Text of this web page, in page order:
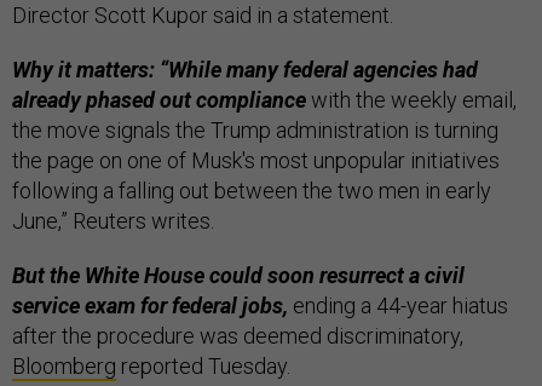
Director Scott Kupor said in a statement.
Why it matters: “While many federal agencies had
already phased out compliancewith the weekly email,
the move signals the Trump administration is turning
the page on one of Musk's most unpopular initiatives
following a falling out between the two men in early
June,” Reuters writes.
But the White House could soon resurrect a civil
service exam for federal jobs, ending a 44-year hiatus
after the procedure was deemed discriminatory,
Bloomberg reported Tuesday.